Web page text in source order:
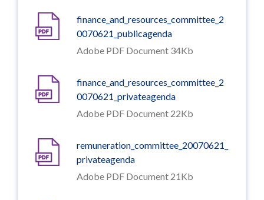
finance_and_resources_committee_2
0070621_publicagenda
Adobe PDF Document 34Kb
finance_and_resources_committee_2
0070621_privateagenda
Adobe PDF Document 22Kb
remuneration_committee_20070621_
privateagenda
Adobe PDF Document 21Kb